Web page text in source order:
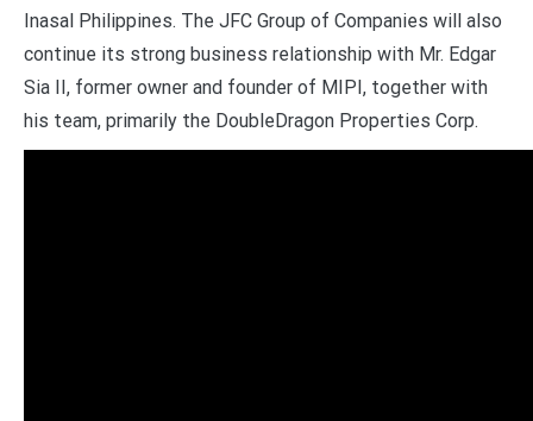
Inasal Philippines. The JFC Group of Companies will also
continue its strong business relationship with Mr. Edgar
Sia II, former owner and founder of MIPI, together with
his team, primarily the DoubleDragon Properties Corp.